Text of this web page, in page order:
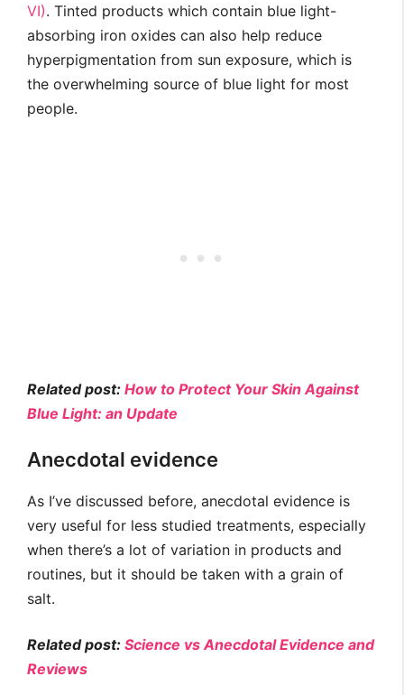
VI). Tinted products which contain blue light-
absorbing iron oxides can also help reduce
hyperpigmentation from sun exposure, which is
the overwhelming source of blue light for most
people.
Related post: How to Protect Your Skin Against
Blue Light: an Update
Anecdotal evidence
As I’ve discussed before, anecdotal evidence is
very useful for less studied treatments, especially
when there’s a lot of variation in products and
routines, but it should be taken with a grain of
salt.
Related post: Science vs Anecdotal Evidence and
Reviews